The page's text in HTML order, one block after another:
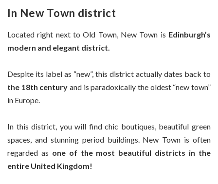
In New Town district
Located right next to Old Town, New Town is Edinburgh’s
modern and elegant district.
Despite its label as “new”, this district actually dates back to
the 18th century and is paradoxically the oldest “new town”
in Europe.
In this district, you will find chic boutiques, beautiful green
spaces, and stunning period buildings. New Town is often
regarded as one of the most beautiful districts in the
entire United Kingdom!